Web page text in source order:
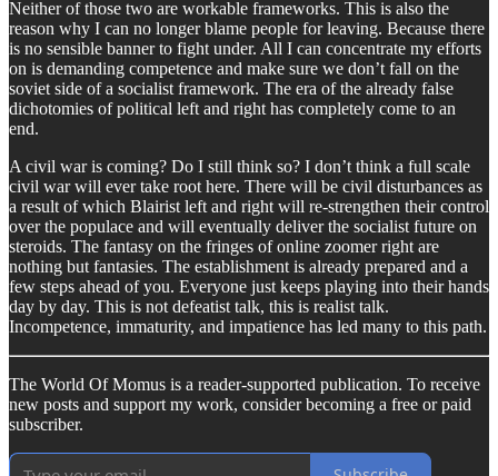
Neither of those two are workable frameworks. This is also the
reason why I can no longer blame people for leaving. Because there
is no sensible banner to fight under. All I can concentrate my efforts
on is demanding competence and make sure we don’t fall on the
soviet side of a socialist framework. The era of the already false
dichotomies of political left and right has completely come to an
end.
A civil war is coming? Do I still think so? I don’t think a full scale
civil war will ever take root here. There will be civil disturbances as
a result of which Blairist left and right will re-strengthen their control
over the populace and will eventually deliver the socialist future on
steroids. The fantasy on the fringes of online zoomer right are
nothing but fantasies. The establishment is already prepared and a
few steps ahead of you. Everyone just keeps playing into their hands
day by day. This is not defeatist talk, this is realist talk.
Incompetence, immaturity, and impatience has led many to this path.
The World Of Momus is a reader-supported publication. To receive
new posts and support my work, consider becoming a free or paid
subscriber.